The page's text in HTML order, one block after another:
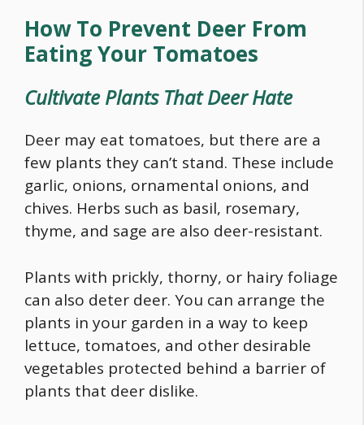
How To Prevent Deer From
Eating Your Tomatoes
Cultivate Plants That Deer Hate
Deer may eat tomatoes, but there are a
few plants they can’t stand. These include
garlic, onions, ornamental onions, and
chives. Herbs such as basil, rosemary,
thyme, and sage are also deer-resistant.
Plants with prickly, thorny, or hairy foliage
can also deter deer. You can arrange the
plants in your garden in a way to keep
lettuce, tomatoes, and other desirable
vegetables protected behind a barrier of
plants that deer dislike.